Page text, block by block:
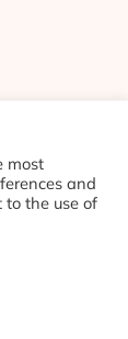
Colophon
most
and
to the use of